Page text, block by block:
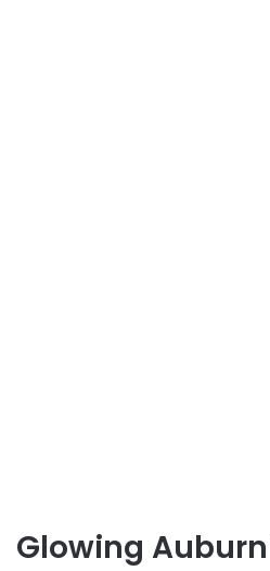
Glowing